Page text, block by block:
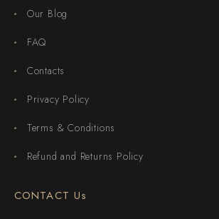
Our Blog
FAQ
Contacts
Privacy Policy
Terms & Conditions
Refund and Returns Policy
CONTACT Us